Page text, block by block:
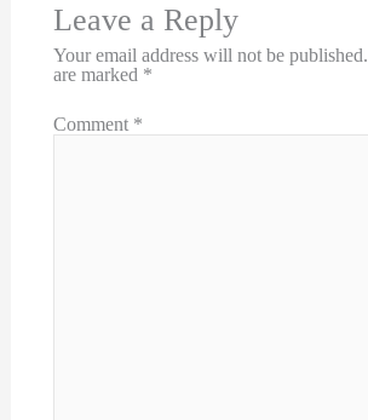
Leave a Reply
Your email address will not be published.
are marked *
Comment *